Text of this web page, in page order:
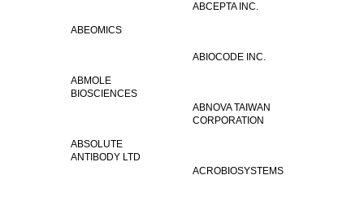
ABCEPTA INC.
ABEOMICS
ABIOCODE INC.
ABMOLE
BIOSCIENCES
ABNOVA TAIWAN
CORPORATION
ABSOLUTE
ANTIBODY LTD
ACROBIOSYSTEMS